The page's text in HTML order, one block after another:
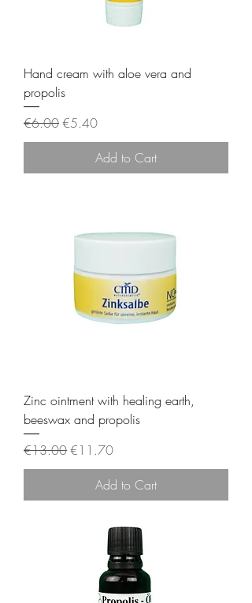
Hand cream with aloe vera and
propolis
Regular Price
€6.00Sale Price
€5.40
Add to Cart
Zinc ointment with healing earth,
beeswax and propolis
Regular Price
€13.00Sale Price
€11.70
Add to Cart